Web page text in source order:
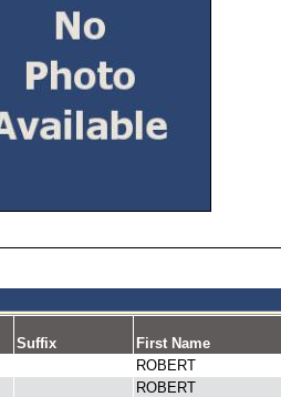
Suffix
First Name
ROBERT
ROBERT